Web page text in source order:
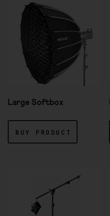
Large Softbox
buy product